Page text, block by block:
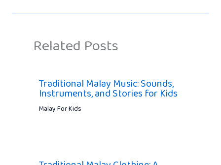
Related Posts
Traditional Malay Music: Sounds,
Instruments, and Stories for Kids
Malay For Kids